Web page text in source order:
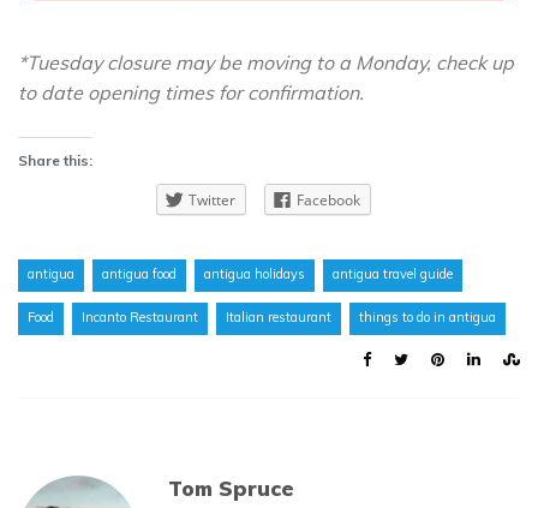
*Tuesday closure may be moving to a Monday, check up
to date opening times for confirmation.
Share this:
Twitter Facebook
antigua antigua food antigua holidays antigua travel guide
Food Incanto Restaurant Italian restaurant things to do in antigua
Tom Spruce